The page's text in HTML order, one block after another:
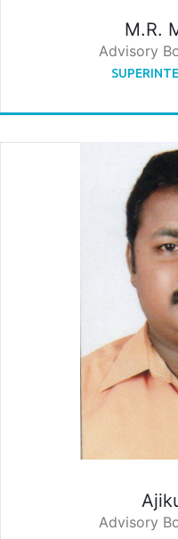
M.R.
Advisory
Advisory